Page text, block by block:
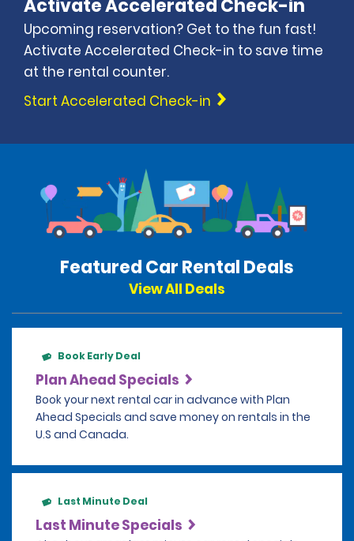
Activate Accelerated Check-in
Upcoming reservation? Get to the fun fast!
Activate Accelerated Check-in to save time
at the rental counter.
Start Accelerated Check-in
Featured Car Rental Deals
View All Deals
Book Early Deal
Plan Ahead Specials
Book your next rental car in advance with Plan
Ahead Specials and save money on rentals in the
U.S and Canada.
Last Minute Deal
Last Minute Specials